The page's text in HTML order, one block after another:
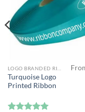
Turquoise Logo
Printed Ribbon